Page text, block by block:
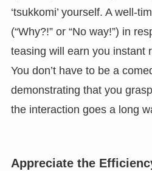
‘tsukkomi’ yourself. A well-
(“Why?!” or “No way!”) in
teasing will earn you instant
You don’t have to be a
demonstrating that you
the interaction goes a long
Appreciate the